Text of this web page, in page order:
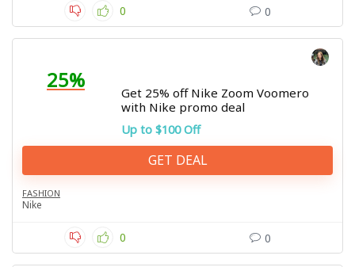
0 0
25%
Get 25% off Nike Zoom Voomero
with Nike promo deal
Up to $100 Off
GET DEAL
FASHION
Nike
0 0